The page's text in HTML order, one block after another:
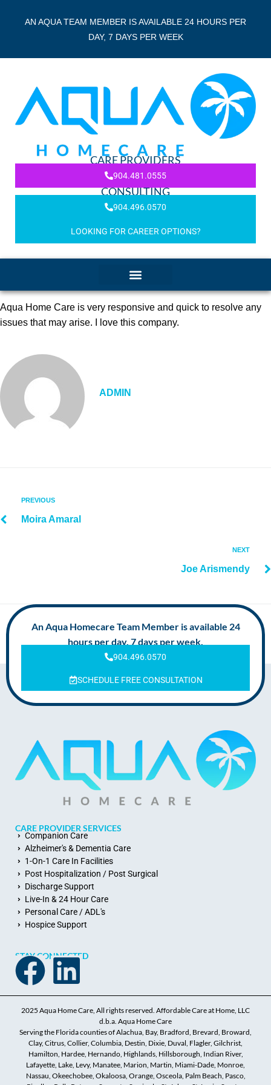
AN AQUA TEAM MEMBER IS AVAILABLE 24 HOURS PER
DAY, 7 DAYS PER WEEK
CARE PROVIDERS
904.481.0555
CONSULTING
904.496.0570
LOOKING FOR CAREER OPTIONS?
Aqua Home Care is very responsive and quick to resolve any
issues that may arise. I love this company.
ADMIN
PREVIOUS
Moira Amaral
NEXT
Joe Arismendy
An Aqua Homecare Team Member is available 24
hours per day, 7 days per week.
904.496.0570
SCHEDULE FREE CONSULTATION
CARE PROVIDER SERVICES
Companion Care
Alzheimer's & Dementia Care
1-On-1 Care In Facilities
Post Hospitalization / Post Surgical
Discharge Support
Live-In & 24 Hour Care
Personal Care / ADL's
Hospice Support
STAY CONNECTED
2025 Aqua Home Care, All rights reserved. Affordable Care at Home, LLC
d.b.a. Aqua Home Care
Serving the Florida counties of Alachua, Bay, Bradford, Brevard, Broward,
Clay, Citrus, Collier, Columbia, Destin, Dixie, Duval, Flagler, Gilchrist,
Hamilton, Hardee, Hernando, Highlands, Hillsborough, Indian River,
Lafayette, Lake, Levy, Manatee, Marion, Martin, Miami-Dade, Monroe,
Nassau, Okeechobee, Okaloosa, Orange, Osceola, Palm Beach, Pasco,